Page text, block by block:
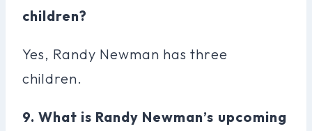
children?
Yes, Randy Newman has three
children.
9. What is Randy Newman’s upcoming